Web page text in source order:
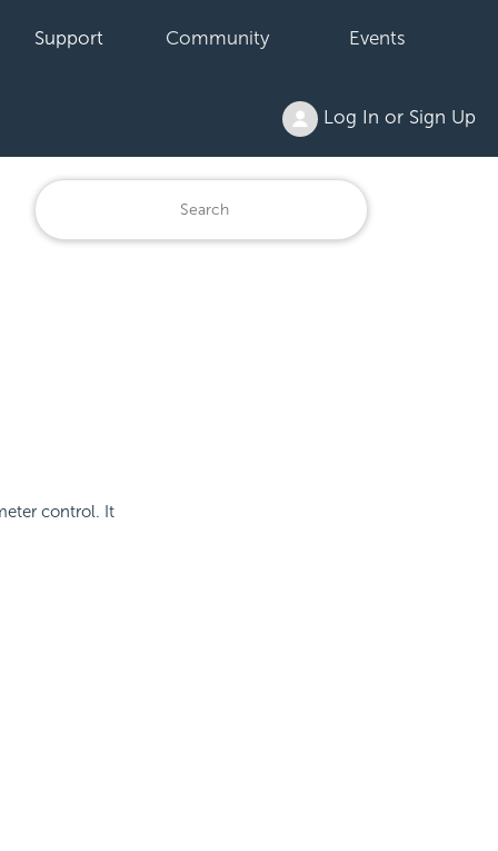
Support Community Events
Log In or Sign Up
control. It